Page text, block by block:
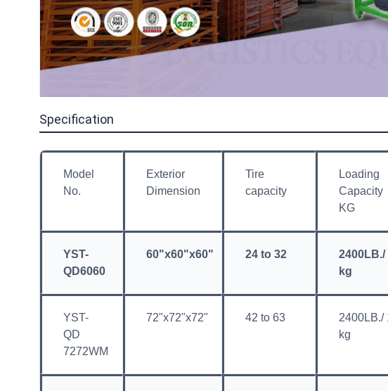
Specification
Model
No.
Exterior
Dimension
Tire
capacity
Loading
Capacity
KG
YST-
QD6060
60"x60"x60" 24 to 32
2400LB./
kg
YST-
QD
7272WM
72"x72"x72" 42 to 63
2400LB./
kg